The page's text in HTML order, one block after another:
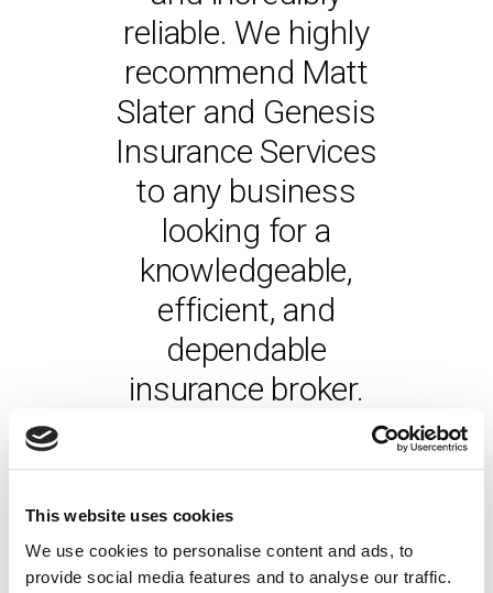
This website uses cookies
We use cookies to personalise content and ads, to
provide social media features and to analyse our traffic.
reliable. We highly
recommend Matt
Slater and Genesis
Insurance Services
to any business
looking for a
knowledgeable,
efficient, and
dependable
insurance broker.
- CHRIS NAYLOR
& CERTIFICATION LTD